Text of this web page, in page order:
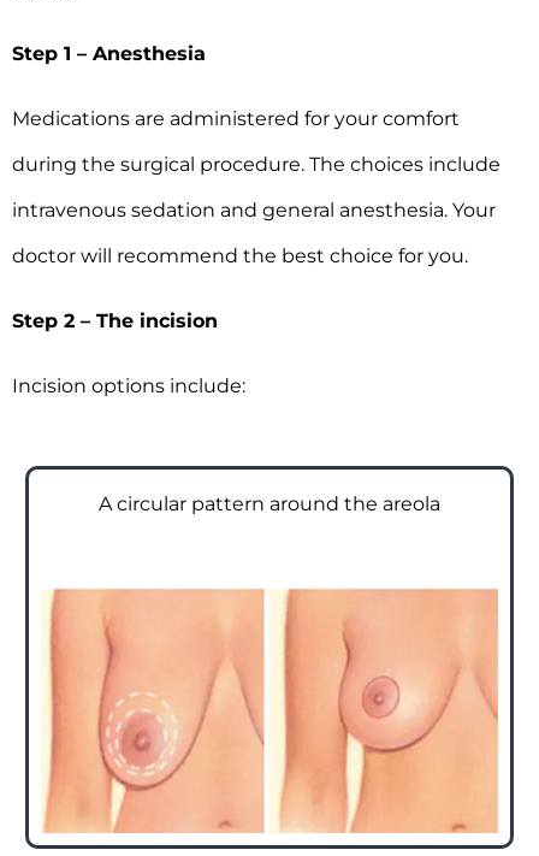
Step 1 – Anesthesia
Medications are administered for your comfort
during the surgical procedure. The choices include
intravenous sedation and general anesthesia. Your
doctor will recommend the best choice for you.
Step 2 – The incision
Incision options include:
A circular pattern around the areola